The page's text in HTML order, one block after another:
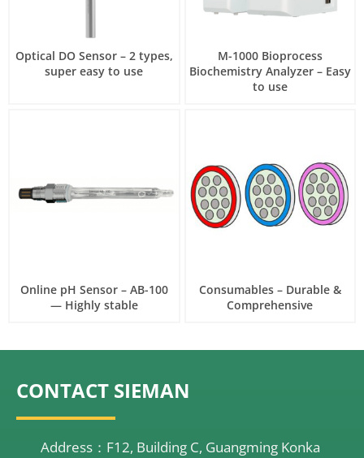
Optical DO Sensor – 2 types,
super easy to use
M-1000 Bioprocess
Biochemistry Analyzer – Easy
to use
Online pH Sensor – AB-100
— Highly stable
Consumables – Durable &
Comprehensive
CONTACT SIEMAN
Address：F12, Building C, Guangming Konka